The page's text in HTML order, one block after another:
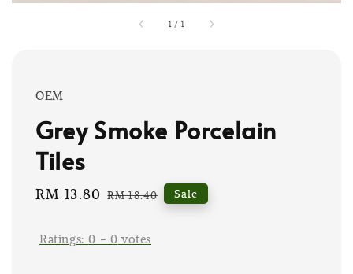
1 / 1
OEM
Grey Smoke Porcelain
Tiles
Sale
RM 13.80 Regular
RM 18.40 Sale
Ratings:0 - 0 votes